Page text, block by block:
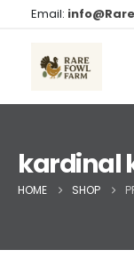
Email:
kardinal
HOME SHOP